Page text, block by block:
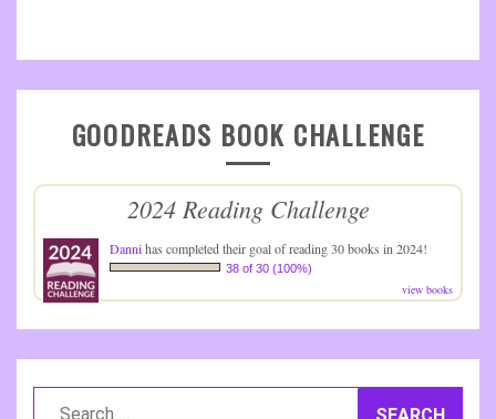
GOODREADS BOOK CHALLENGE
2024 Reading Challenge
Dannihas completed their goal of reading 30 books in 2024!
38 of 30 (100%)
view books